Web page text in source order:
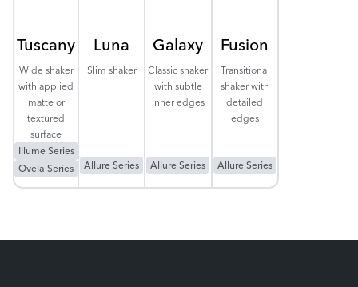
Tuscany
Wide shaker
with applied
matte or
textured
surface
Illume Series
Ovela Series
Luna
Slim shaker
Allure Series
Galaxy
Classic shaker
with subtle
inner edges
Allure Series
Fusion
Transitional
shaker with
detailed
edges
Allure Series